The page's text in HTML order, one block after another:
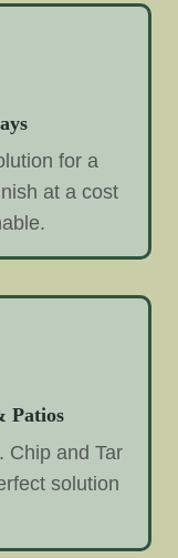
for a
at a cost
Patios
Chip and Tar
solution